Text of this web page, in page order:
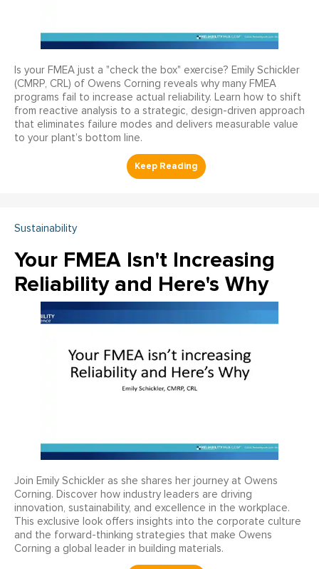
Is your FMEA just a "check the box" exercise? Emily Schickler
(CMRP, CRL) of Owens Corning reveals why many FMEA
programs fail to increase actual reliability. Learn how to shift
from reactive analysis to a strategic, design-driven approach
that eliminates failure modes and delivers measurable value
to your plant’s bottom line.
Sustainability
Your FMEA Isn't Increasing
Reliability and Here's Why
Join Emily Schickler as she shares her journey at Owens
Corning. Discover how industry leaders are driving
innovation, sustainability, and excellence in the workplace.
This exclusive look offers insights into the corporate culture
and the forward-thinking strategies that make Owens
Corning a global leader in building materials.